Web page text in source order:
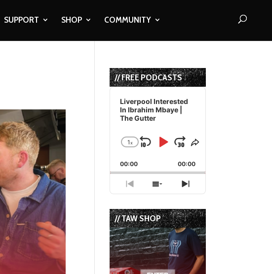
SUPPORT SHOP COMMUNITY
// FREE PODCASTS
Audio
Player
Liverpool Interested
In Ibrahim Mbaye |
The Gutter
Change
Rate
1x
Skip
Backward
Play
Pause
Jump
Forward
Share
Episode
00:00 00:00
Previous
Episode
Show
Episodes
List
Next
Episode
// TAW SHOP